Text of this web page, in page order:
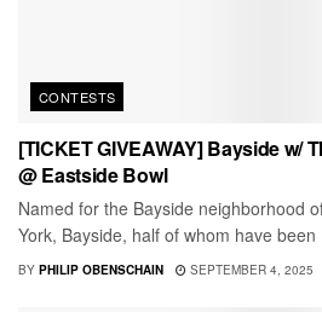
CONTESTS
[TICKET GIVEAWAY] Bayside w/
@ Eastside Bowl
Named for the Bayside neighborhood
York, Bayside, half of whom have
BY PHILIP OBENSCHAIN SEPTEMBER 4, 2025